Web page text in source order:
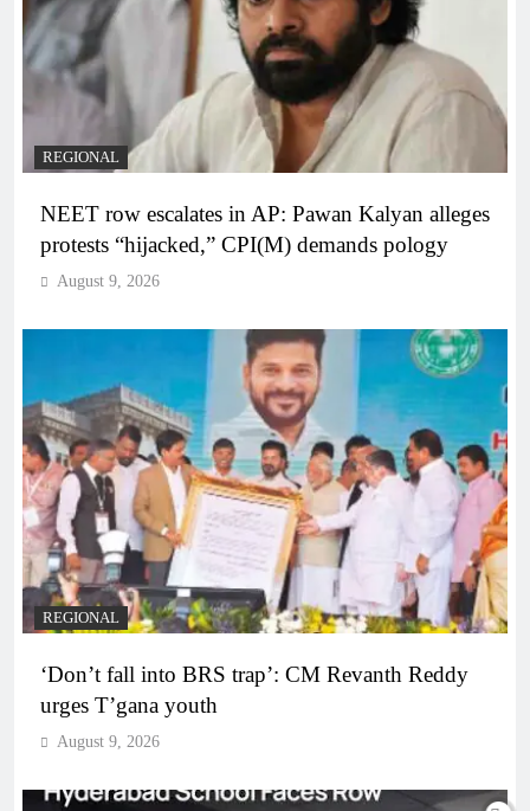
REGIONAL
NEET row escalates in AP: Pawan Kalyan alleges
protests “hijacked,” CPI(M) demands pology
August 9, 2026
REGIONAL
‘Don’t fall into BRS trap’: CM Revanth Reddy
urges T’gana youth
August 9, 2026